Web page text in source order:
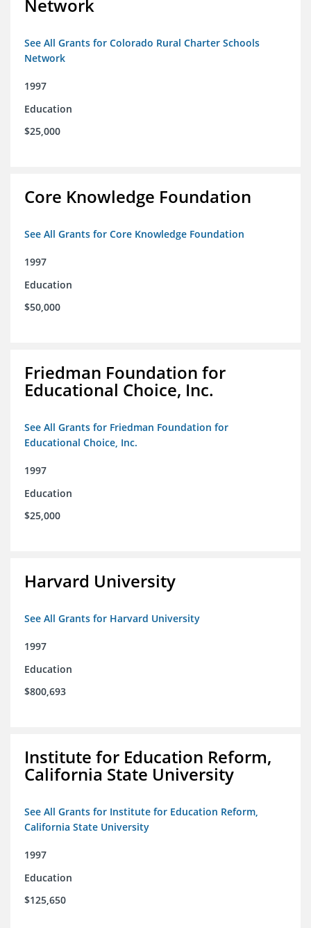
Network
See All Grants for Colorado Rural Charter Schools
Network
1997
Education
$25,000
Core Knowledge Foundation
See All Grants for Core Knowledge Foundation
1997
Education
$50,000
Friedman Foundation for
Educational Choice, Inc.
See All Grants for Friedman Foundation for
Educational Choice, Inc.
1997
Education
$25,000
Harvard University
See All Grants for Harvard University
1997
Education
$800,693
Institute for Education Reform,
California State University
See All Grants for Institute for Education Reform,
California State University
1997
Education
$125,650